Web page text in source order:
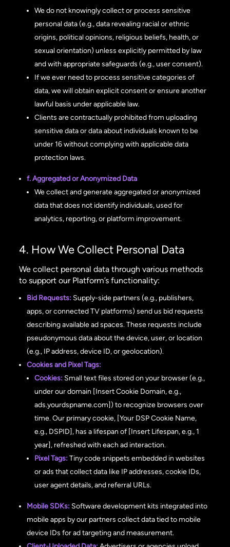
We do not knowingly collect or process sensitive
personal data (e.g., data revealing racial or ethnic
origins, political opinions, religious beliefs, health, or
sexual orientation) unless explicitly permitted by law
and with appropriate safeguards (e.g., user consent).
If we ever need to process sensitive categories of
data, we will obtain explicit consent or ensure another
lawful basis under applicable law.
Clients are contractually prohibited from uploading
sensitive data or data about individuals known to be
under 16 without complying with applicable data
protection laws.
f. Aggregated or Anonymized Data
We collect and generate aggregated or anonymized
data that does not identify individuals, used for
analytics, reporting, or platform improvement.
4. How We Collect Personal Data
We collect personal data through various methods
to support our Platform’s functionality:
Bid Requests: Supply-side partners (e.g., publishers,
apps, or connected TV platforms) send us bid requests
describing available ad spaces. These requests include
pseudonymous data about the device, user, or location
(e.g., IP address, device ID, or geolocation).
Cookies and Pixel Tags:
Cookies: Small text files stored on your browser (e.g.,
under our domain [Insert Cookie Domain, e.g.,
ads.yourdspname.com]) to recognize browsers over
time. Our primary cookie, [Your DSP Cookie Name,
e.g., DSPID], has a lifespan of [Insert Lifespan, e.g., 1
year], refreshed with each ad interaction.
Pixel Tags: Tiny code snippets embedded in websites
or ads that collect data like IP addresses, cookie IDs,
user agent details, and referral URLs.
Mobile SDKs: Software development kits integrated into
mobile apps by our partners collect data tied to mobile
device IDs for ad targeting and measurement.